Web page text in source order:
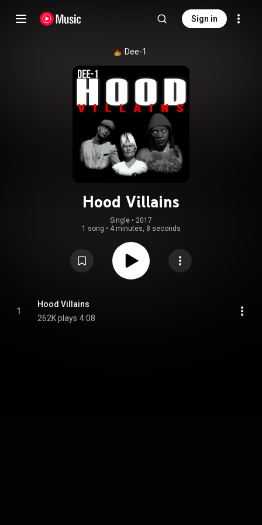
Sign in
Dee-1
Hood Villains
Single • 2017
1 song • 4 minutes, 8 seconds
1
Hood Villains
262K plays 4:08